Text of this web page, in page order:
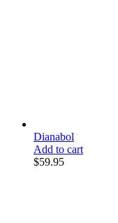
Dianabol
Add to cart
$59.95